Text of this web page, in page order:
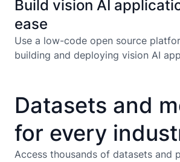
Build vision AI
ease
Use a low-code open source
building and deploying vision AI
Agriculture
Datasets and
for every
Access thousands of datasets and